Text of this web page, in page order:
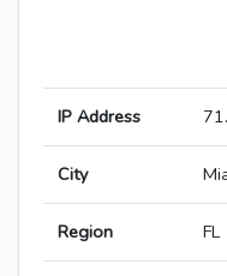
IP Address
City
Region FL